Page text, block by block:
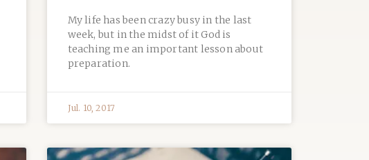
My life has been crazy busy in the last
week, but in the midst of it God is
teaching me an important lesson about
preparation.
Jul. 10, 2017